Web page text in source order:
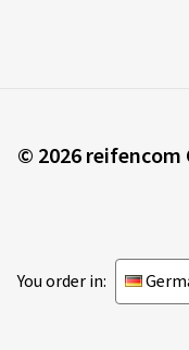
© 2026 reifencom
You order in: